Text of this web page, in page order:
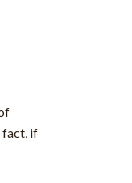
fact, if